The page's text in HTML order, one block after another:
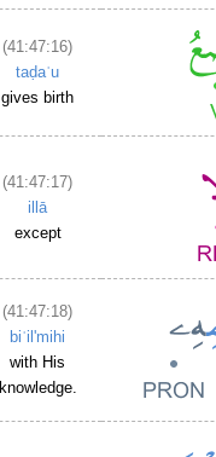
(41:47:16)
taḍaʿu
gives birth
(41:47:17)
illā
except
(41:47:18)
biʿil'mihi
with His
knowledge.